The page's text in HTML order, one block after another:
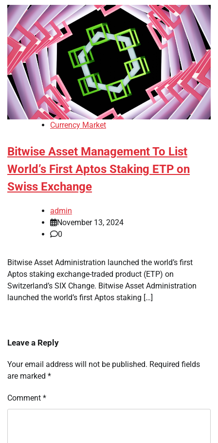
Currency Market
Bitwise Asset Management To List
World’s First Aptos Staking ETP on
Swiss Exchange
admin
November 13, 2024
0
Bitwise Asset Administration launched the world’s first
Aptos staking exchange-traded product (ETP) on
Switzerland’s SIX Change. Bitwise Asset Administration
launched the world’s first Aptos staking […]
Leave a Reply
Your email address will not be published. Required fields
are marked *
Comment *